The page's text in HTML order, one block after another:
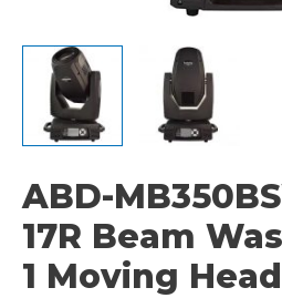
ABD-
17R Beam
1 Moving